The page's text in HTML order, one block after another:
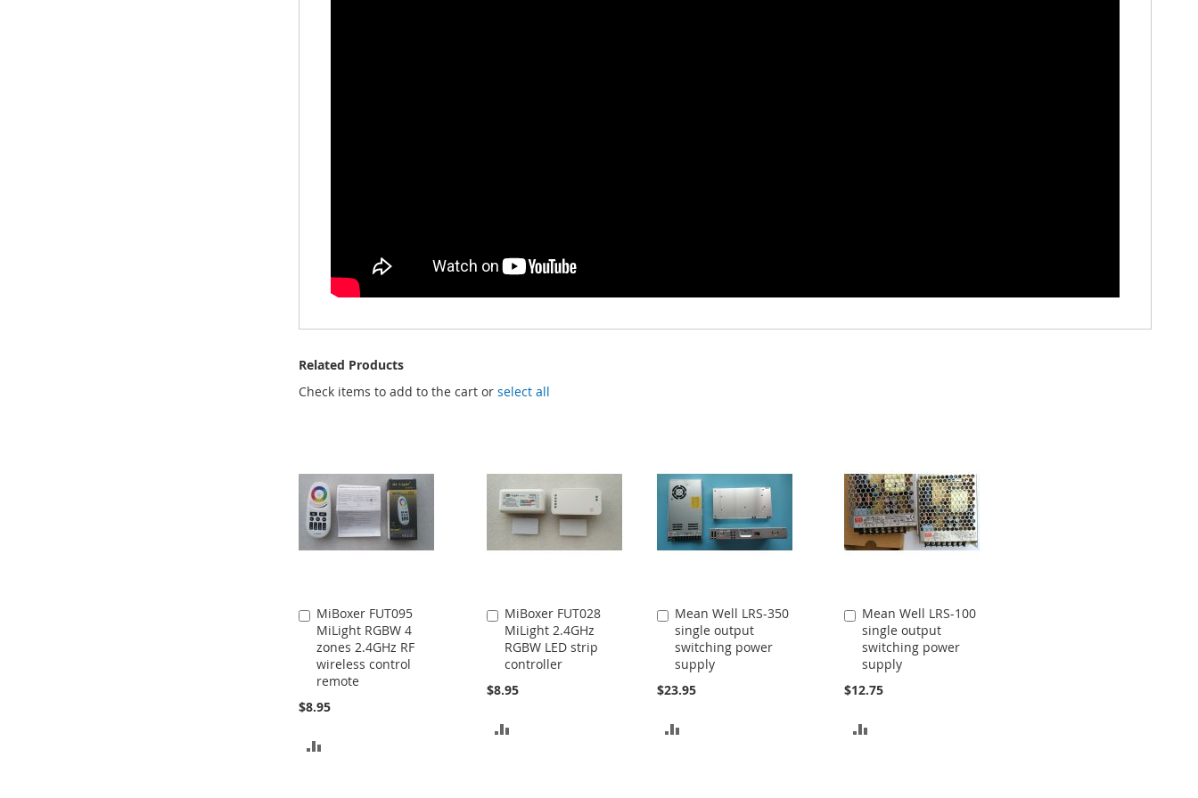
Related Products
Check items to add to the cart orselect all
MiBoxer FUT095
MiLight RGBW 4
zones 2.4GHz RF
wireless control
remote
$8.95
Add
to
Cart
MiBoxer FUT028
MiLight 2.4GHz
RGBW LED strip
controller
$8.95
Add
to
Cart
Mean Well LRS-350
single output
switching power
supply
$23.95
Add
to
Cart
Mean Well LRS-100
single output
switching power
supply
$12.75
Add
to
Cart
ADD